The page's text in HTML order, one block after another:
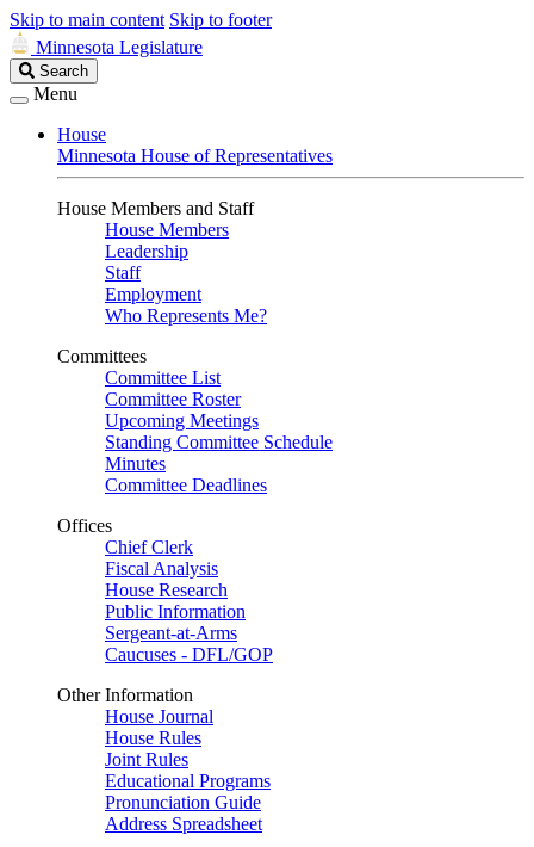
Skip to main content Skip to footer
Minnesota Legislature
Search
Legislature
Search
Menu
House
Minnesota House of Representatives
House Members and Staff
House Members
Leadership
Staff
Employment
Who Represents Me?
Committees
Committee List
Committee Roster
Upcoming Meetings
Standing Committee Schedule
Minutes
Committee Deadlines
Offices
Chief Clerk
Fiscal Analysis
House Research
Public Information
Sergeant-at-Arms
Caucuses - DFL/GOP
Other Information
House Journal
House Rules
Joint Rules
Educational Programs
Pronunciation Guide
Address Spreadsheet